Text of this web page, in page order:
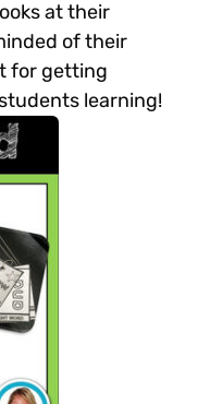
at their
of their
for getting
learning!